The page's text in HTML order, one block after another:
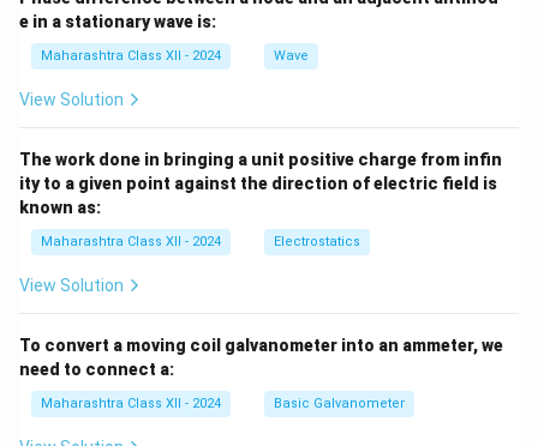
e in a stationary wave is:
Maharashtra Class XII - 2024 Wave
View Solution
The work done in bringing a unit positive charge from infin
ity to a given point against the direction of electric field is
known as:
Maharashtra Class XII - 2024 Electrostatics
View Solution
To convert a moving coil galvanometer into an ammeter, we
need to connect a:
Maharashtra Class XII - 2024 Basic Galvanometer